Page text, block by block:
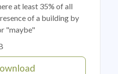
at least 35% of all
of a building by
"maybe"